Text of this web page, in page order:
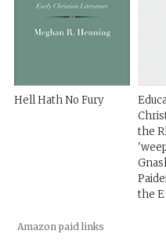
Hell Hath No Fury
the
the
Amazon paid links